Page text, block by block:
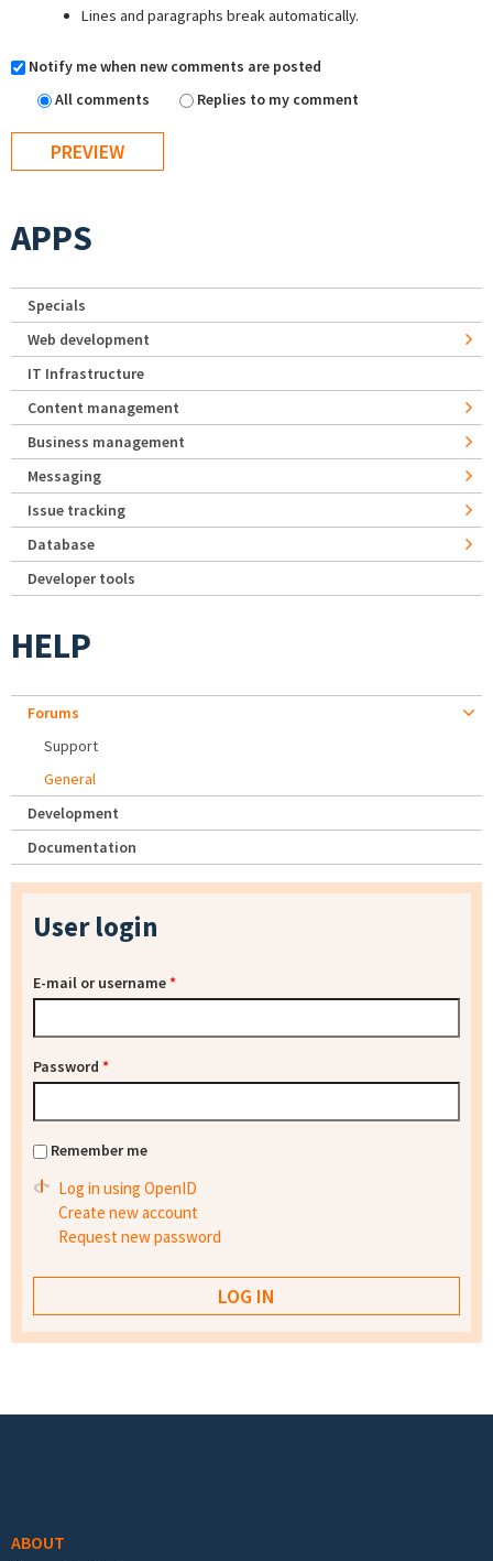
Lines and paragraphs break automatically.
Notify me when new comments are posted
All comments
Replies to my comment
APPS
Specials
Web development
IT Infrastructure
Content management
Business management
Messaging
Issue tracking
Database
Developer tools
HELP
Forums
Support
General
Development
Documentation
User login
E-mail or username*
Password *
Remember me
Log in using OpenID
Create new account
Request new password
ABOUT